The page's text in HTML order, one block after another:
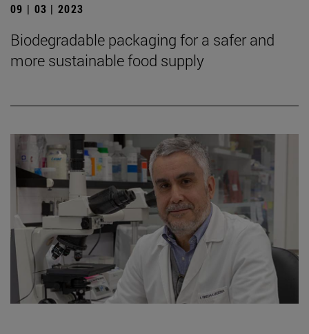
09 | 03 | 2023
Biodegradable packaging for a safer and
more sustainable food supply